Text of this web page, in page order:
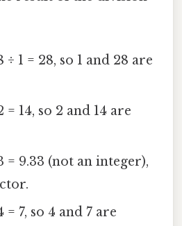
1 = 28, so 1 and 28 are
= 14, so 2 and 14 are
= 9.33 (not an integer),
= 7, so 4 and 7 are